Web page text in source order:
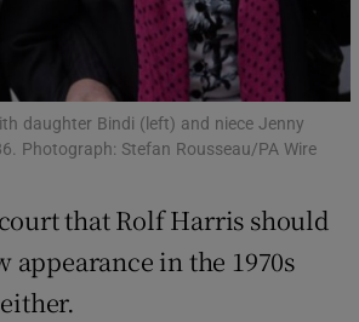
Show Sponsored sub sections
daughter Bindi (left) and niece Jenny
Photograph: Stefan Rousseau/PA Wire
that Rolf Harris should
appearance in the 1970s